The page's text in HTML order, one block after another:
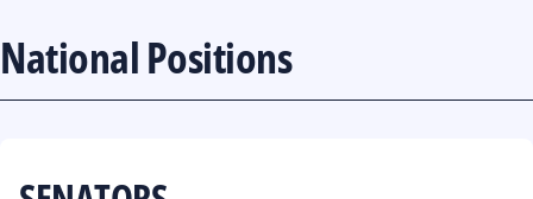
National Positions